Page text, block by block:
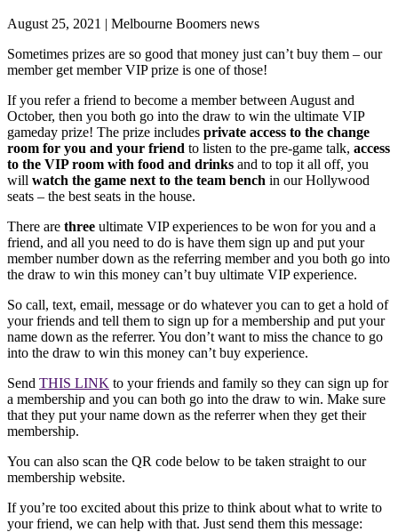
August 25, 2021 | Melbourne Boomers news
Sometimes prizes are so good that money just can’t buy them – our
member get member VIP prize is one of those!
If you refer a friend to become a member between August and
October, then you both go into the draw to win the ultimate VIP
gameday prize! The prize includes private access to the change
room for you and your friend to listen to the pre-game talk, access
to the VIP room with food and drinks and to top it all off, you
will watch the game next to the team bench in our Hollywood
seats – the best seats in the house.
There are three ultimate VIP experiences to be won for you and a
friend, and all you need to do is have them sign up and put your
member number down as the referring member and you both go into
the draw to win this money can’t buy ultimate VIP experience.
So call, text, email, message or do whatever you can to get a hold of
your friends and tell them to sign up for a membership and put your
name down as the referrer. You don’t want to miss the chance to go
into the draw to win this money can’t buy experience.
Send THIS LINK to your friends and family so they can sign up for
a membership and you can both go into the draw to win. Make sure
that they put your name down as the referrer when they get their
membership.
You can also scan the QR code below to be taken straight to our
membership website.
If you’re too excited about this prize to think about what to write to
your friend, we can help with that. Just send them this message: